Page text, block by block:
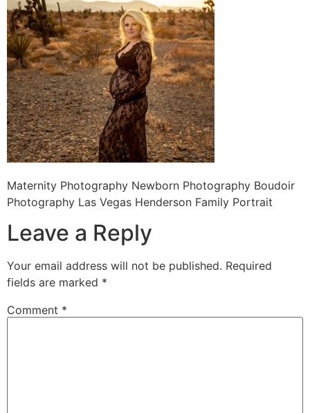
Maternity Photography Newborn Photography Boudoir
Photography Las Vegas Henderson Family Portrait
Leave a Reply
Your email address will not be published. Required
fields are marked *
Comment *